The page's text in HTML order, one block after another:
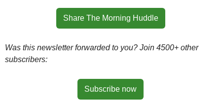
Share The Morning Huddle
Was this newsletter forwarded to you? Join 4500+ other
subscribers:
Subscribe now